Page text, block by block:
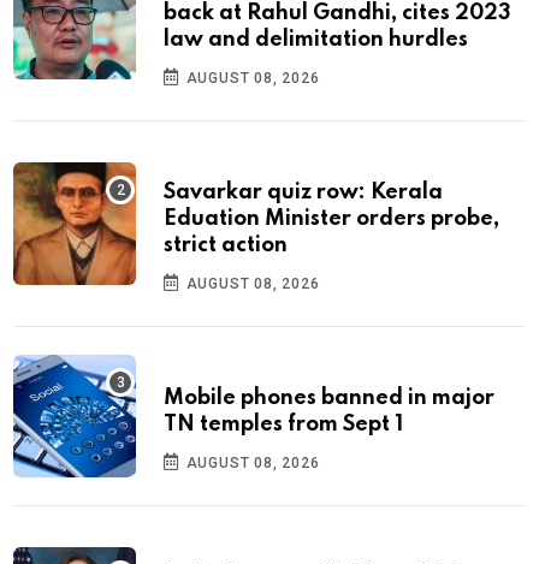
back at Rahul Gandhi, cites 2023
law and delimitation hurdles
AUGUST 08, 2026
Savarkar quiz row: Kerala
Eduation Minister orders probe,
strict action
AUGUST 08, 2026
Mobile phones banned in major
TN temples from Sept 1
AUGUST 08, 2026